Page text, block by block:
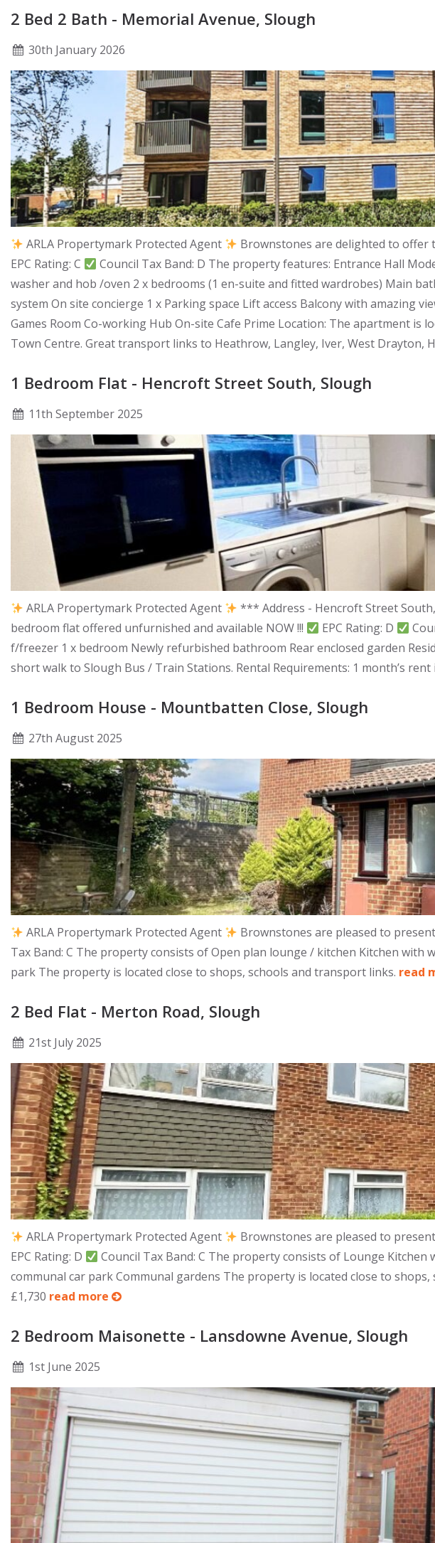
2 Bed 2 Bath - Memorial Avenue, Slough
30th January 2026
ARLA Propertymark Protected Agent
Brownstones are delighted to offer
EPC Rating: C
Council Tax Band: D The property features: Entrance Hall
washer and hob /oven 2 x bedrooms (1 en-suite and fitted wardrobes) Main
system On site concierge 1 x Parking space Lift access Balcony with amazing
Games Room Co-working Hub On-site Cafe Prime Location: The apartment
Town Centre. Great transport links to Heathrow, Langley, Iver, West Drayton,
1 Bedroom Flat - Hencroft Street South, Slough
11th September 2025
ARLA Propertymark Protected Agent
*** Address - Hencroft Street
bedroom flat offered unfurnished and available NOW !!!
EPC Rating: D
f/freezer 1 x bedroom Newly refurbished bathroom Rear enclosed garden
short walk to Slough Bus / Train Stations. Rental Requirements: 1 month’s rent
1 Bedroom House - Mountbatten Close, Slough
27th August 2025
ARLA Propertymark Protected Agent Brownstones are pleased to
Tax Band: C The property consists of Open plan lounge / kitchen Kitchen
park The property is located close to shops, schools and transport links. read
2 Bed Flat - Merton Road, Slough
21stJuly 2025
ARLA Propertymark Protected Agent
Brownstones are pleased to
EPC Rating: D
Council Tax Band: C The property consists of Lounge
communal car park Communal gardens The property is located close to
£1,730 read more
2 Bedroom Maisonette - Lansdowne Avenue, Slough
1stJune 2025